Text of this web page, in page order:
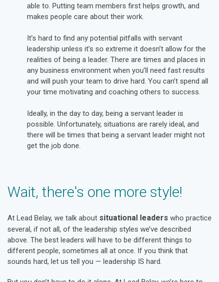
able to. Putting team members first helps growth, and
makes people care about their work.
It’s hard to find any potential pitfalls with servant
leadership unless it’s so extreme it doesn’t allow for the
realities of being a leader. There are times and places in
any business environment when you’ll need fast results
and will push your team to drive hard. You can’t spend all
your time motivating and coaching others to success.
Ideally, in the day to day, being a servant leader is
possible. Unfortunately, situations are rarely ideal, and
there will be times that being a servant leader might not
get the job done.
Wait, there's one more style!
At Lead Belay, we talk about situational leaders who practice
several, if not all, of the leadership styles we’ve described
above. The best leaders will have to be different things to
different people, sometimes all at once. If you think that
sounds hard, let us tell you — leadership IS hard.